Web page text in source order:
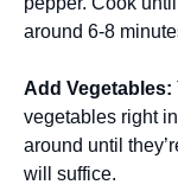
around 6-8
Add Vegetables:
vegetables right
around until
will suffice.